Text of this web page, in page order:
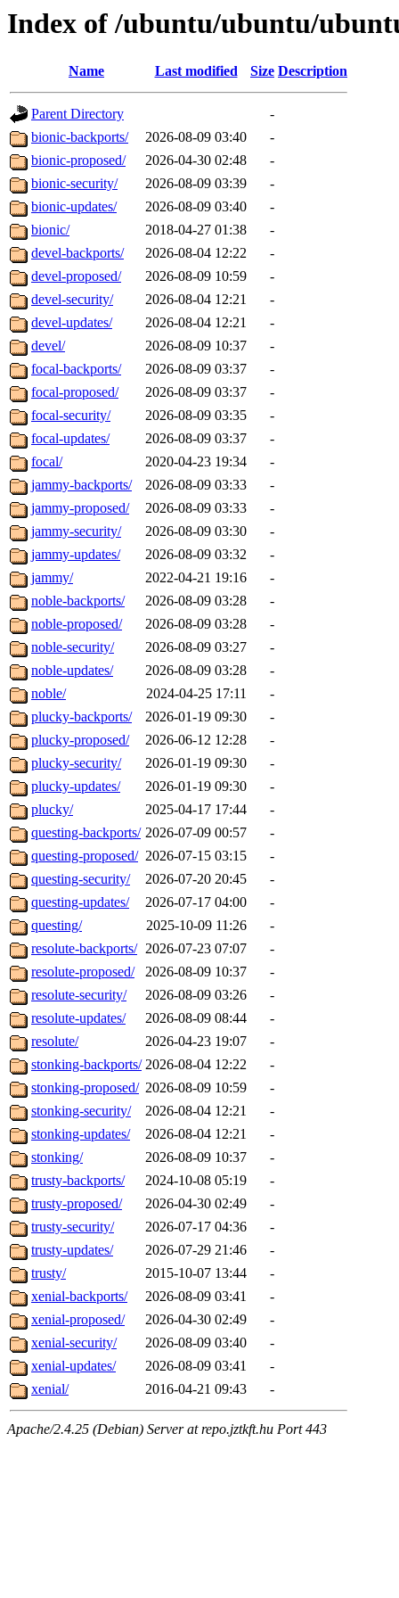
Index of /ubuntu/ubuntu/
Name Last modified Size Description
Parent Directory
-
bionic-backports/
2026-08-09 03:40
-
bionic-proposed/
2026-04-30 02:48
-
bionic-security/
2026-08-09 03:39
-
bionic-updates/
2026-08-09 03:40
-
bionic/
2018-04-27 01:38
-
devel-backports/
2026-08-04 12:22
-
devel-proposed/
2026-08-09 10:59
-
devel-security/
2026-08-04 12:21
-
devel-updates/
2026-08-04 12:21
-
devel/
2026-08-09 10:37
-
focal-backports/
2026-08-09 03:37
-
focal-proposed/
2026-08-09 03:37
-
focal-security/
2026-08-09 03:35
-
focal-updates/
2026-08-09 03:37
-
focal/
2020-04-23 19:34
-
jammy-backports/
2026-08-09 03:33
-
jammy-proposed/
2026-08-09 03:33
-
jammy-security/
2026-08-09 03:30
-
jammy-updates/
2026-08-09 03:32
-
jammy/
2022-04-21 19:16
-
noble-backports/
2026-08-09 03:28
-
noble-proposed/
2026-08-09 03:28
-
noble-security/
2026-08-09 03:27
-
noble-updates/
2026-08-09 03:28
-
noble/
2024-04-25 17:11
-
plucky-backports/
2026-01-19 09:30
-
plucky-proposed/
2026-06-12 12:28
-
plucky-security/
2026-01-19 09:30
-
plucky-updates/
2026-01-19 09:30
-
plucky/
2025-04-17 17:44
-
questing-backports/ 2026-07-09 00:57
-
questing-proposed/ 2026-07-15 03:15
-
questing-security/
2026-07-20 20:45
-
questing-updates/
2026-07-17 04:00
-
questing/
2025-10-09 11:26
-
resolute-backports/ 2026-07-23 07:07
-
resolute-proposed/
2026-08-09 10:37
-
resolute-security/
2026-08-09 03:26
-
resolute-updates/
2026-08-09 08:44
-
resolute/
2026-04-23 19:07
-
stonking-backports/ 2026-08-04 12:22
-
stonking-proposed/ 2026-08-09 10:59
-
stonking-security/
2026-08-04 12:21
-
stonking-updates/
2026-08-04 12:21
-
stonking/
2026-08-09 10:37
-
trusty-backports/
2024-10-08 05:19
-
trusty-proposed/
2026-04-30 02:49
-
trusty-security/
2026-07-17 04:36
-
trusty-updates/
2026-07-29 21:46
-
trusty/
2015-10-07 13:44
-
xenial-backports/
2026-08-09 03:41
-
xenial-proposed/
2026-04-30 02:49
-
xenial-security/
2026-08-09 03:40
-
xenial-updates/
2026-08-09 03:41
-
xenial/
2016-04-21 09:43 -
Apache/2.4.25 (Debian) Server at repo.jztkft.hu Port 443